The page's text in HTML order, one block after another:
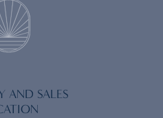
AND SALES